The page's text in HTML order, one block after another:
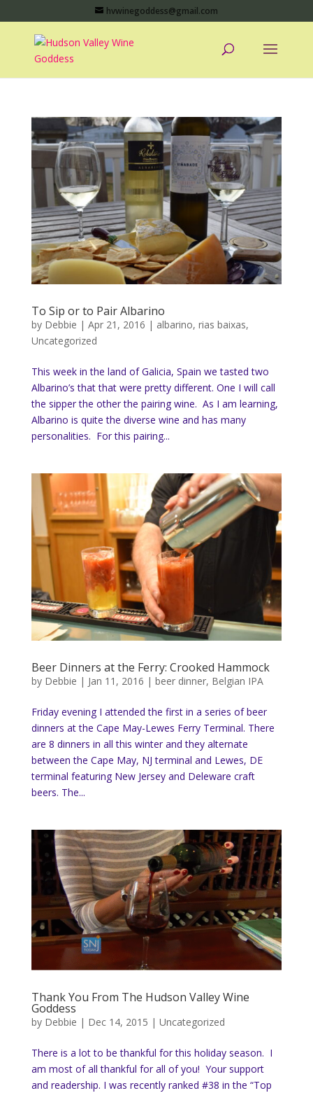
hvwinegoddess@gmail.com
To Sip or to Pair Albarino
by Debbie | Apr 21, 2016 | albarino, rias baixas,
Uncategorized
This week in the land of Galicia, Spain we tasted two
Albarino’s that that were pretty different. One I will call
the sipper the other the pairing wine. As I am learning,
Albarino is quite the diverse wine and has many
personalities. For this pairing...
Beer Dinners at the Ferry: Crooked Hammock
by Debbie | Jan 11, 2016 | beer dinner, Belgian IPA
Friday evening I attended the first in a series of beer
dinners at the Cape May-Lewes Ferry Terminal. There
are 8 dinners in all this winter and they alternate
between the Cape May, NJ terminal and Lewes, DE
terminal featuring New Jersey and Deleware craft
beers. The...
Thank You From The Hudson Valley Wine
Goddess
by Debbie | Dec 14, 2015 | Uncategorized
There is a lot to be thankful for this holiday season. I
am most of all thankful for all of you! Your support
and readership. I was recently ranked #38 in the “Top